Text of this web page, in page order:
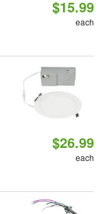
$15.99
each
$26.99
each